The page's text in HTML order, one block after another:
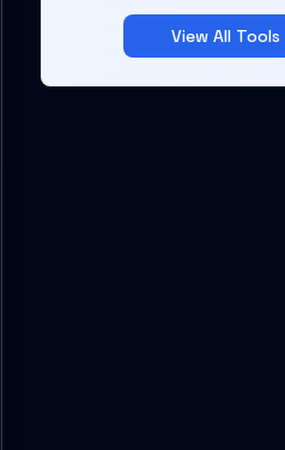
View All Tools